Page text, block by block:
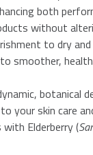
both
without
to dry
smoother,
botanical
your skin care
Elderberry (